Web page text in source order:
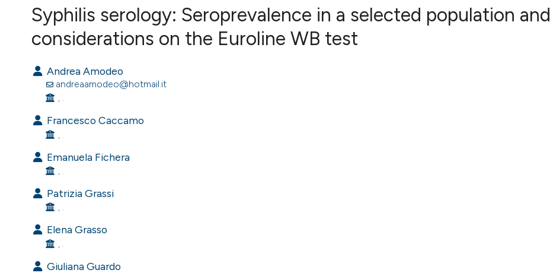
VIEW THIS ISSUE
Syphilis serology: Seroprevalence in a selected population and
considerations on the Euroline WB test
Andrea Amodeo
andreaamodeo@hotmail.it
, .
Francesco Caccamo
, .
Emanuela Fichera
, .
Patrizia Grassi
, .
Elena Grasso
Giuliana Guardo